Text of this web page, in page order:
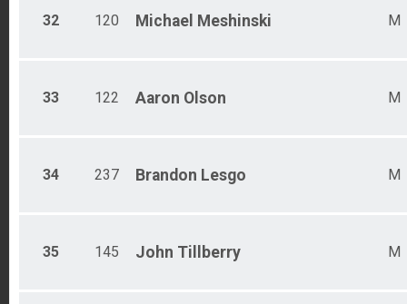
32 120 Michael Meshinski M
33 122 Aaron Olson M
34 237 Brandon Lesgo M
35 145 John Tillberry M